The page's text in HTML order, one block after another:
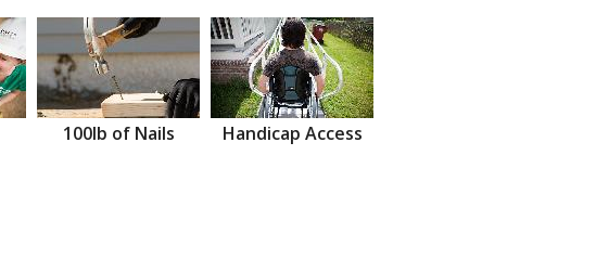
100lb of Nails Handicap Access